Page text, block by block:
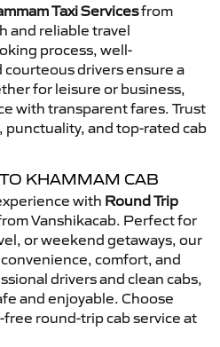
Taxi Servicesfrom
and reliable travel
process, well-
drivers ensure a
for leisure or business,
with transparent fares. Trust
punctuality, and top-rated cab
KHAMMAM CAB
with Round Trip
Vanshikacab. Perfect for
or weekend getaways, our
comfort, and
drivers and clean cabs,
and enjoyable. Choose
free round-trip cab service at